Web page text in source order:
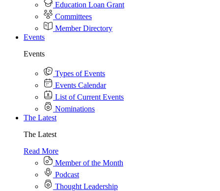
Education Loan Grant
Committees
Member Directory
Events
Events
Types of Events
Events Calendar
List of Current Events
Nominations
The Latest
The Latest
Read More
Member of the Month
Podcast
Thought Leadership